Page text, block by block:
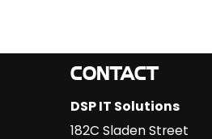
CONTACT
DSP IT Solutions
182C Sladen Street